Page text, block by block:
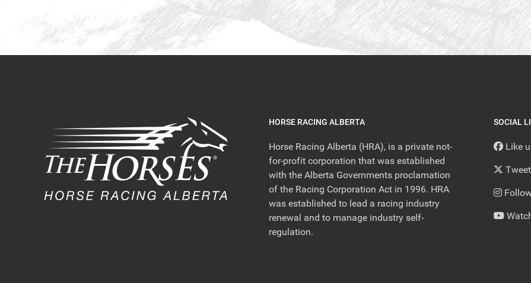
HORSE RACING ALBERTA
Horse Racing Alberta (HRA), is a private not-
for-profit corporation that was established
with the Alberta Governments proclamation
of the Racing Corporation Act in 1996. HRA
was established to lead a racing industry
renewal and to manage industry self-
regulation.
SOCIAL
Like